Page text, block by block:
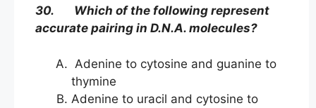
30. Which of the following represent
accurate pairing in D.N.A. molecules?
Adenine to cytosine and guanine to
thymine
Adenine to uracil and cytosine to